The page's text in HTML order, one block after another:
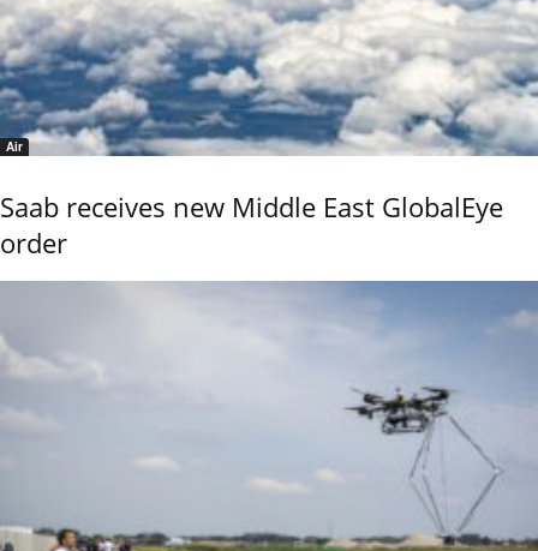
Air
Saab receives new Middle East GlobalEye
order